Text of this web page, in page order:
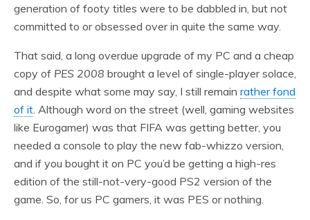
generation of footy titles were to be dabbled in, but not
committed to or obsessed over in quite the same way.
That said, a long overdue upgrade of my PC and a cheap
copy of PES 2008 brought a level of single-player solace,
and despite what some may say, I still remain rather fond
of it . Although word on the street (well, gaming websites
like Eurogamer) was that FIFA was getting better, you
needed a console to play the new fab-whizzo version,
and if you bought it on PC you’d be getting a high-res
edition of the still-not-very-good PS2 version of the
game. So, for us PC gamers, it was PES or nothing.